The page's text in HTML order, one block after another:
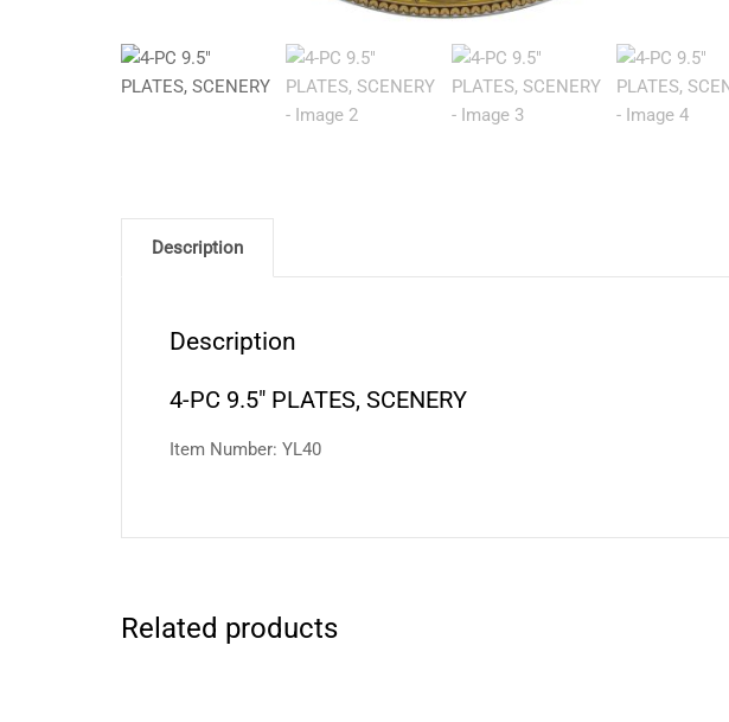
Description
Description
4-PC 9.5″ PLATES, SCENERY
Item Number: YL40
Related products